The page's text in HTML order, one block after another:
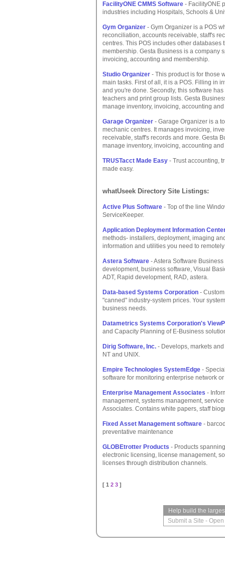
FacilityONE CMMS Software - FacilityONE
industries including Hospitals, Schools &
Gym Organizer - Gym Organizer is a POS
reconciliation, accounts receivable, staff's
centres. This POS includes other
membership. Gesta Business is a company
invoicing, accounting and membership.
Studio Organizer - This product is for those
main tasks. First of all, it is a POS. Filling in
and you're done. Secondly, this software
teachers and print group lists. Gesta
manage inventory, invoicing, accounting
Garage Organizer - Garage Organizer is a
mechanic centres. It manages invoicing,
receivable, staff's records and more. Gesta
manage inventory, invoicing, accounting
TRUSTacct Made Easy - Trust accounting,
made easy.
whatUseek Directory Site Listings:
Active Plus Software - Top of the line
ServiceKeeper.
Application Deployment Information
methods- installers, deployment, imaging
information and utilities you need to
Astera Software - Astera Software
development, business software, Visual
ADT, Rapid development, RAD, astera.
Data-based Systems Corporation -
"canned" industry-system prices. Your
business needs.
Datametrics Systems Corporation's
and Capacity Planning of E-Business
Dirig Software, Inc. - Develops, markets
NT and UNIX.
Empire Technologies SystemEdge -
software for monitoring enterprise network
Enterprise Management Associates -
management, systems management,
Associates. Contains white papers, staff
Fixed Asset Management software -
preventative maintenance
GLOBEtrotter Products - Products
electronic licensing, license management,
licenses through distribution channels.
[ 1 2 3 ]
Help build the
Submit a Site -